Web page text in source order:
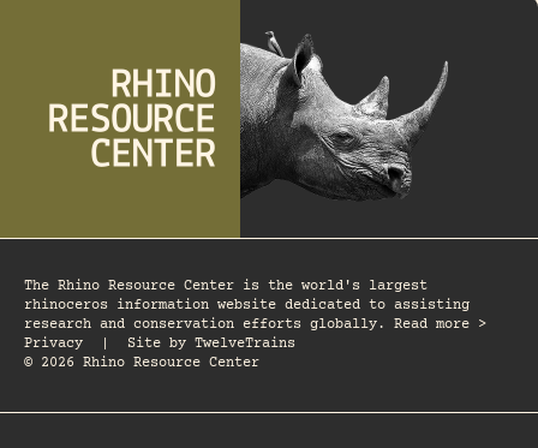
The Rhino Resource Center is the world's largest
rhinoceros information website dedicated to assisting
research and conservation efforts globally. Read more >
Privacy
Site by TwelveTrains
© 2026 Rhino Resource Center